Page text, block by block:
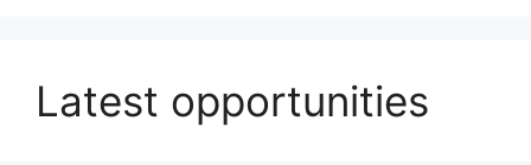
Latest opportunities